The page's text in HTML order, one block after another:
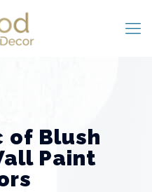
of Blush
Paint